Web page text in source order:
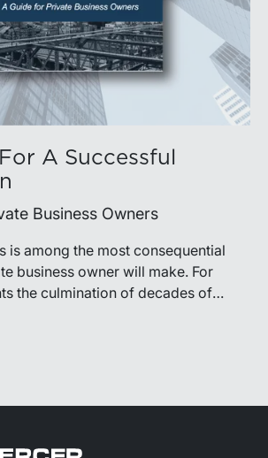
A Successful
Business Owners
is among the most consequential
business owner will make. For
the culmination of decades of
often unfolds only once in a